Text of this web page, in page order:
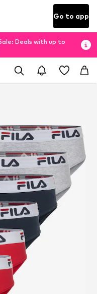
Go to app
Deals with up to